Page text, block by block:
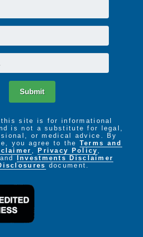
Submit
site is for informational
is not a substitute for legal,
or medical advice. By
you agree to the Terms and
, Privacy Policy ,
Investments Disclaimer
document.